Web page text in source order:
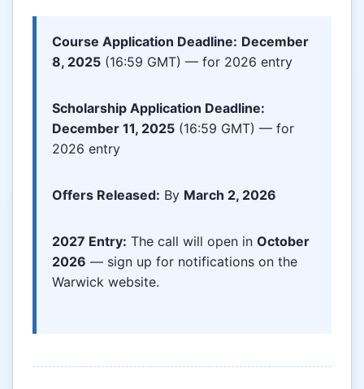
Course Application Deadline: December
8, 2025 (16:59 GMT) — for 2026 entry
Scholarship Application Deadline:
December 11, 2025 (16:59 GMT) — for
2026 entry
Offers Released: By March 2, 2026
2027 Entry: The call will open inOctober
2026 — sign up for notifications on the
Warwick website.